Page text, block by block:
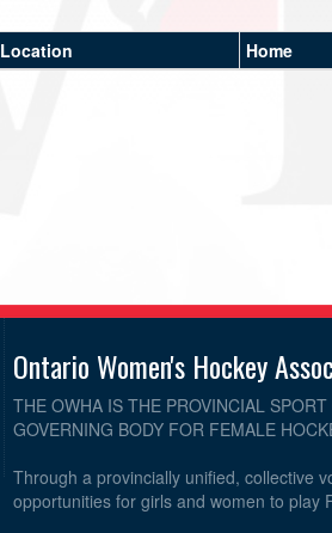
Location Home
Ontario Women's Hockey
THE OWHA IS THE PROVINCIAL
GOVERNING BODY FOR FEMALE
Through a provincially unified, collective
opportunities for girls and women to play